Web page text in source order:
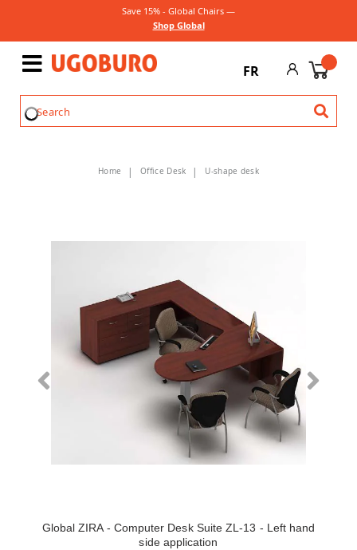
Save 15% - Global Chairs —
Shop Global
FR
Home Office Desk U-shape desk
Global ZIRA - Computer Desk Suite ZL-13 - Left hand
side application